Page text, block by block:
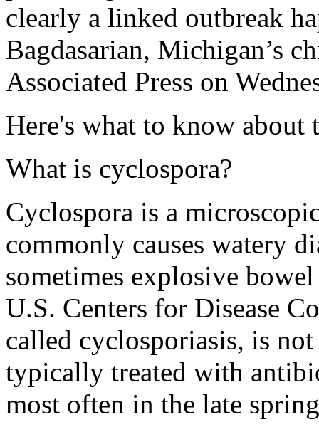
clearly a linked outbreak
Bagdasarian, Michigan’s
Associated Press on
Here's what to know about
What is cyclospora?
Cyclospora is a
commonly causes watery
sometimes explosive
U.S. Centers for Disease
called cyclosporiasis, is
typically treated with
most often in the late